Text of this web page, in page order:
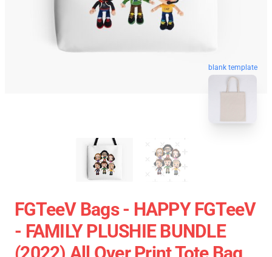
blank template
FGTeeV Bags - HAPPY FGTeeV
- FAMILY PLUSHIE BUNDLE